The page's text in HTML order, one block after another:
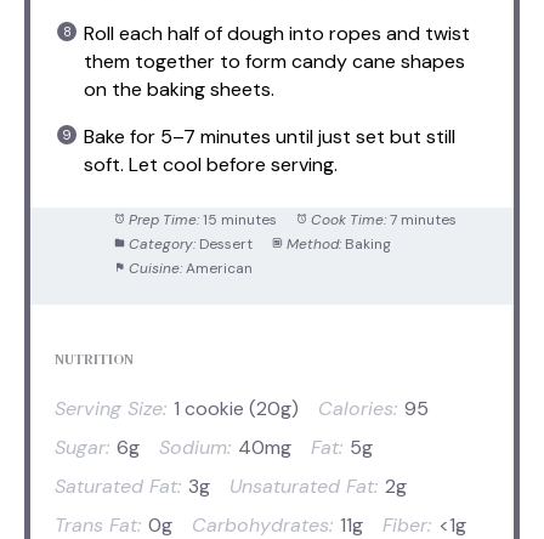
Roll each half of dough into ropes and twist
them together to form candy cane shapes
on the baking sheets.
Bake for 5–7 minutes until just set but still
soft. Let cool before serving.
Prep Time: 15 minutes Cook Time: 7 minutes
Category: Dessert Method: Baking
Cuisine: American
NUTRITION
Serving Size: 1 cookie (20g) Calories: 95
Sugar: 6g Sodium: 40mg Fat: 5g
Saturated Fat: 3g Unsaturated Fat: 2g
Trans Fat: 0g Carbohydrates: 11g Fiber: <1g